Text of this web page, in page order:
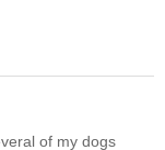
of my dogs